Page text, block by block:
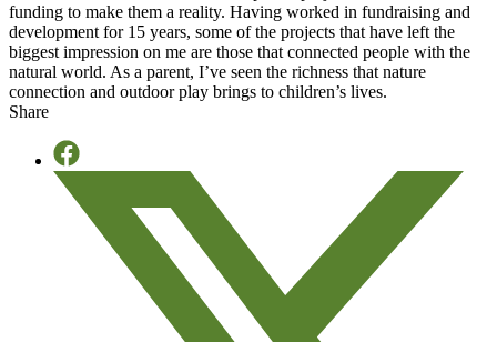
funding to make them a reality. Having worked in fundraising and
development for 15 years, some of the projects that have left the
biggest impression on me are those that connected people with the
natural world. As a parent, I’ve seen the richness that nature
connection and outdoor play brings to children’s lives.
Share